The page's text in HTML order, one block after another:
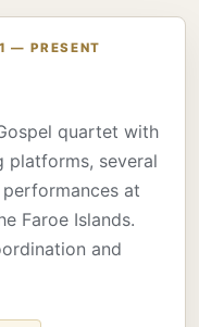
— PRESENT
quartet with
platforms, several
at
Faroe Islands.
and